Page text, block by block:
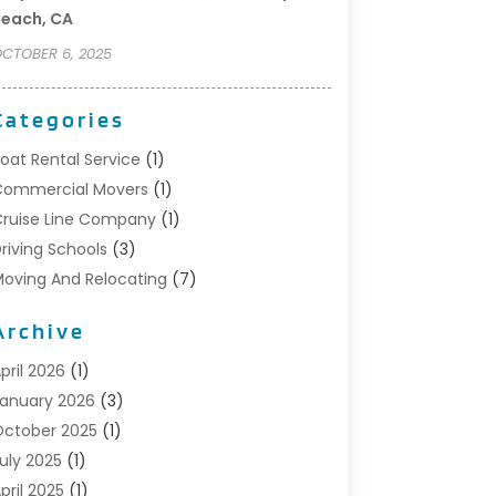
CA
6, 2025
Rental Service (1)
Movers (1)
Line Company(1)
Schools (3)
And Relocating (7)
Storage Solutions
Transport Service
Franchisees
(1)
And Handling Equipment
2026 (1)
2026 (3)
2025 (1)
2025 (1)
2025 (1)